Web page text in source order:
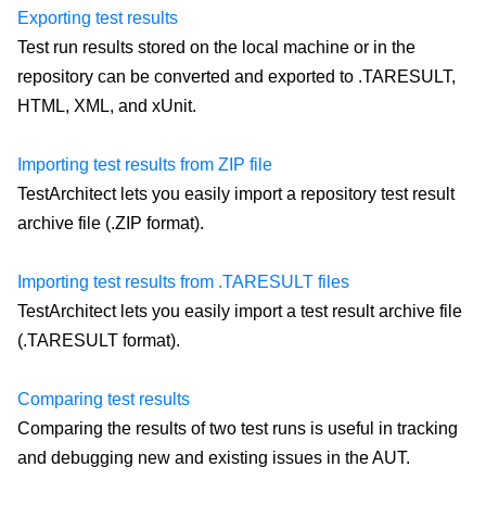
Exporting test results
Test run results stored on the local machine or in the
repository can be converted and exported to .TARESULT,
HTML, XML, and xUnit.
Importing test results from ZIP file
TestArchitect lets you easily import a repository test result
archive file (.ZIP format).
Importing test results from .TARESULT files
TestArchitect lets you easily import a test result archive file
(.TARESULT format).
Comparing test results
Comparing the results of two test runs is useful in tracking
and debugging new and existing issues in the AUT.